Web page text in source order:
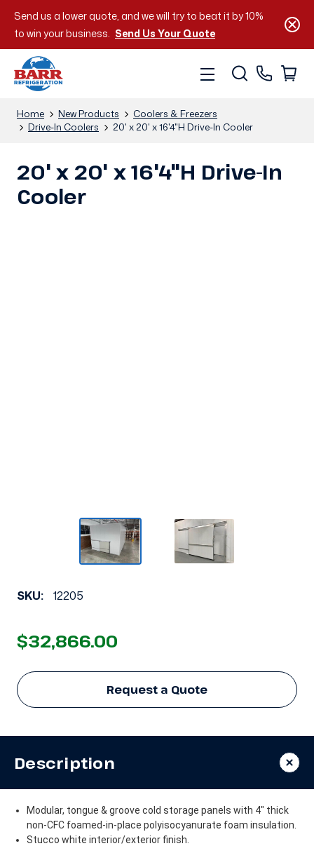
Send us a lower quote, and we will try to beat it by 10%
to win your business. Send Us Your Quote
Home New Products
Coolers & Freezers
Drive-In Coolers
20' x 20' x 16'4"H Drive-In Cooler
20' x 20' x 16'4"H Drive-In
Cooler
SKU: 12205
$32,866.00
Request a Quote
Description
Modular, tongue & groove cold storage panels with 4" thick
non-CFC foamed-in-place polyisocyanurate foam insulation.
Stucco white interior/exterior finish.